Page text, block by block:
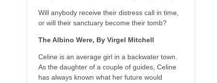
Will anybody receive their distress call in time,
or will their sanctuary become their tomb?
The Albino Were, By Virgel Mitchell
Celine is an average girl in a backwater town.
As the daughter of a couple of guides, Celine
has always known what her future would